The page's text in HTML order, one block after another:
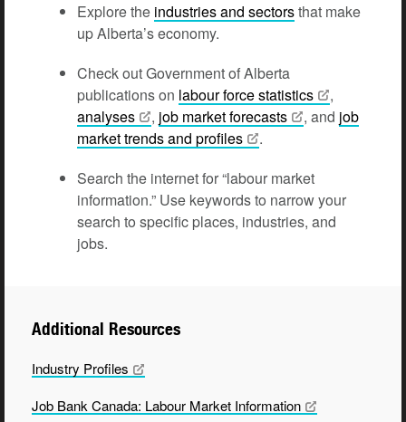
Explore the industries and sectorsthat make
up Alberta’s economy.
Check out Government of Alberta
publications on labour forcestatistics
,
analyses
, job marketforecasts , and job
market trends and profiles
.
Search the internet for “labour market
information.” Use keywords to narrow your
search to specific places, industries, and
jobs.
Additional Resources
Industry Profiles
Job Bank Canada: Labour Market Information